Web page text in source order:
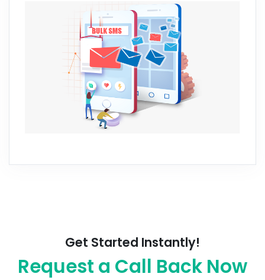
Get Started Instantly!
Request a Call Back Now